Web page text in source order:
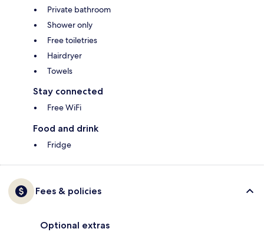
Private bathroom
Shower only
Free toiletries
Hairdryer
Towels
Stay connected
Free WiFi
Food and drink
Fridge
Fees & policies
Optional extras